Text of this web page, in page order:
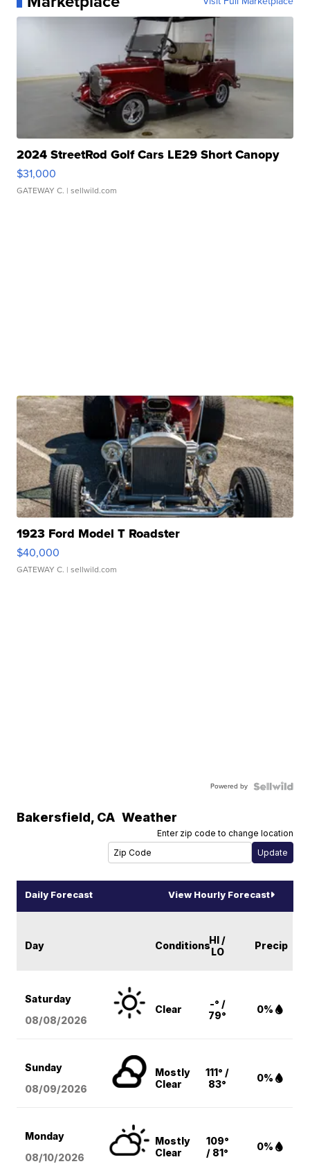
2024 StreetRod Golf Cars LE29 Short Canopy
$31,000
GATEWAY C. | sellwild.com
1923 Ford Model T Roadster
$40,000
GATEWAY C. | sellwild.com
Powered by
Bakersfield, CA Weather
Enter zip code to change location
Daily Forecast View Hourly Forecast
Day ConditionsHI /
LO
Precip
Saturday
08/08/2026
Clear
-° /
79°
0%
Sunday
08/09/2026
Mostly
Clear
111° /
83°
0%
Monday
08/10/2026
Mostly
Clear
109°
/ 81°
0%